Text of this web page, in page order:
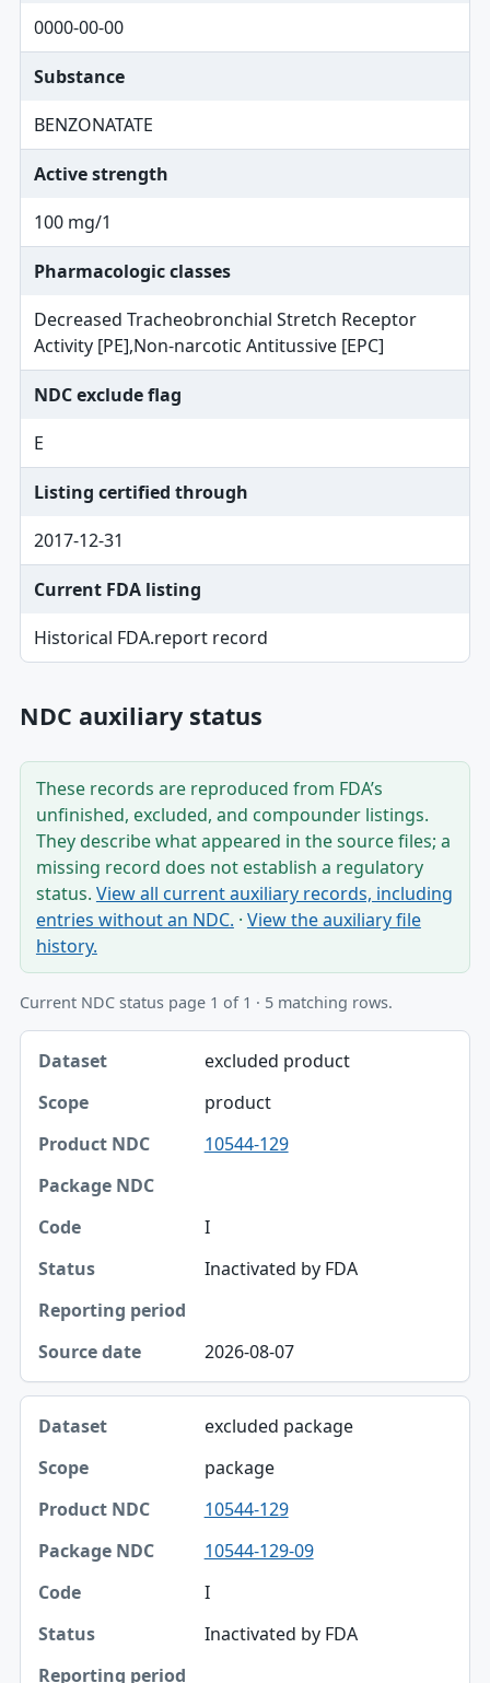
0000-00-00
Substance
BENZONATATE
Active strength
100 mg/1
Pharmacologic classes
Decreased Tracheobronchial Stretch Receptor
Activity [PE],Non-narcotic Antitussive [EPC]
NDC exclude flag
E
Listing certified through
2017-12-31
Current FDA listing
Historical FDA.report record
NDC auxiliary status
These records are reproduced from FDA’s
unfinished, excluded, and compounder listings.
They describe what appeared in the source files; a
missing record does not establish a regulatory
status. View all current auxiliary records, including
entries without an NDC. · View the auxiliary file
history.
Current NDC status page 1 of 1 · 5 matching rows.
Dataset, Scope, Product NDC table
Dataset
Scope
Product NDC
Package NDC
Source date
excluded product
product
10544-129
I
Inactivated by FDA
2026-08-07
excluded package
package
10544-129
10544-129-09
I
Inactivated by FDA